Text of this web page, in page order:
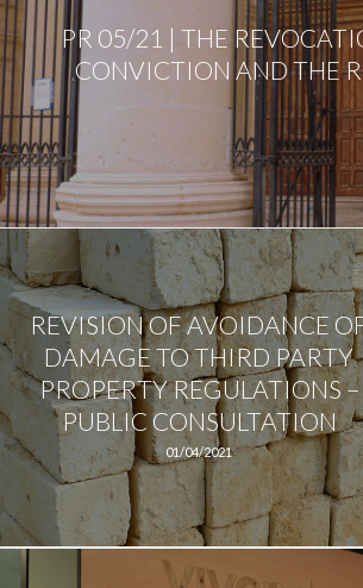
PR 05/21 | THE
CONVICTION AND THE
REVISION OF AVOIDANCE
DAMAGE TO THIRD PARTY
PROPERTY REGULATIONS –
PUBLIC CONSULTATION
01/04/2021